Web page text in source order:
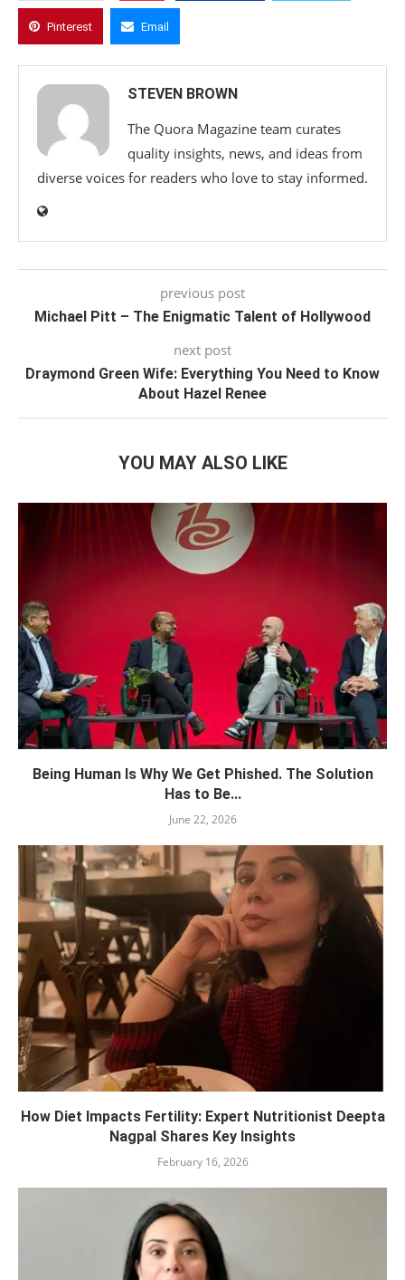
Pinterest Email
STEVEN BROWN
The Quora Magazine team curates
quality insights, news, and ideas from
diverse voices for readers who love to stay informed.
previous post
Michael Pitt – The Enigmatic Talent of Hollywood
next post
Draymond Green Wife: Everything You Need to Know
About Hazel Renee
YOU MAY ALSO LIKE
Being Human Is Why We Get Phished. The Solution
Has to Be...
June 22, 2026
How Diet Impacts Fertility: Expert Nutritionist Deepta
Nagpal Shares Key Insights
February 16, 2026